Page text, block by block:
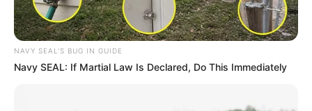
NAVY SEAL'S BUG IN GUIDE
Navy SEAL: If Martial Law Is Declared, Do This Immediately